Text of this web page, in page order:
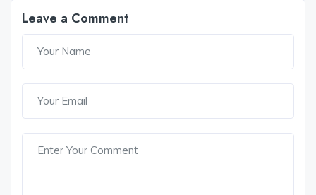
Leave a Comment